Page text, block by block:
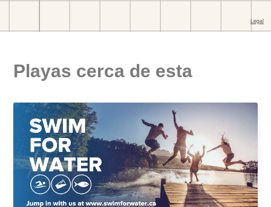
Playas cerca de esta